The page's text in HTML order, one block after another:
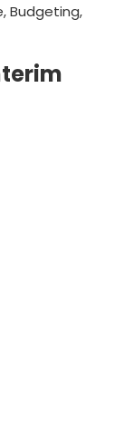
Budgeting,